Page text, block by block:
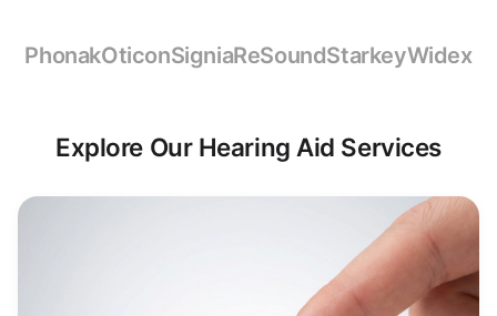
PhonakOticonSigniaReSoundStarkeyWidex
Explore Our Hearing Aid Services